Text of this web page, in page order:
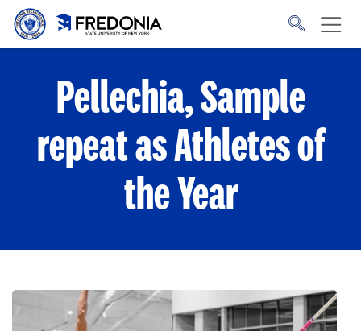
Skip to main content
to
Pellechia, Sample
repeat as Athletes of
the Year